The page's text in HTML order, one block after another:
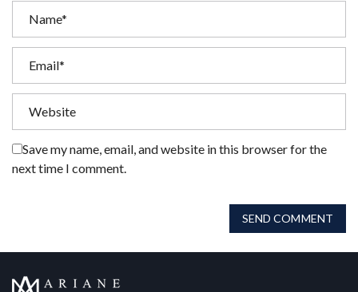
Save my name, email, and website in this browser for the
next time I comment.
SEND COMMENT